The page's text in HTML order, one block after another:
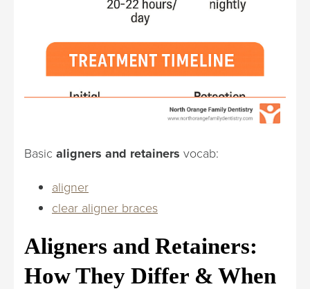
Basic aligners and retainers vocab:
aligner
clear aligner braces
Aligners and Retainers:
How They Differ & When